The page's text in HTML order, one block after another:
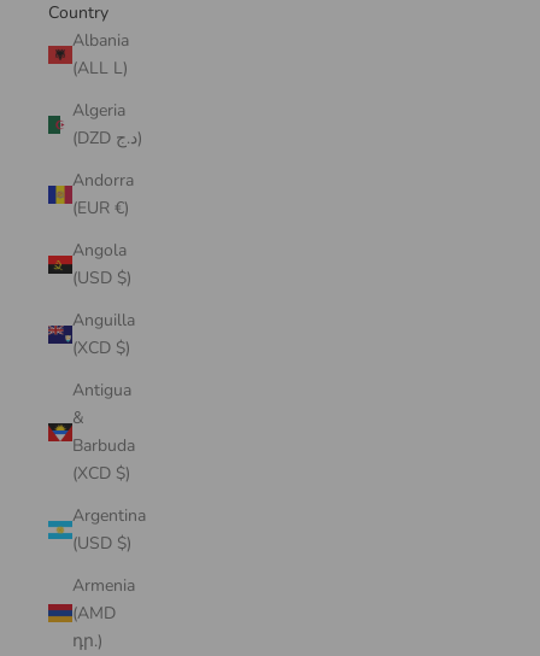
Country
Albania
(ALL L)
Algeria
(DZD د.ج)
Andorra
(EUR €)
Angola
(USD $)
Anguilla
(XCD $)
Antigua
&
Barbuda
(XCD $)
Argentina
(USD $)
Armenia
(AMD
դր.)